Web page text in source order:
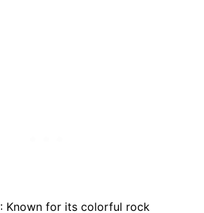
: Known for its colorful rock